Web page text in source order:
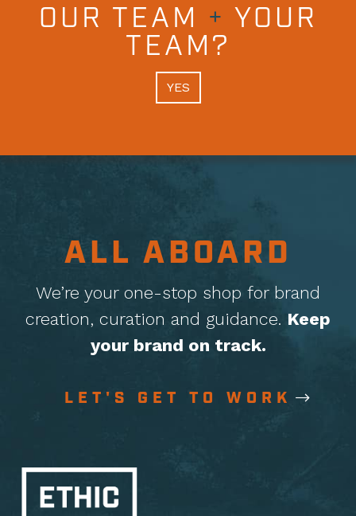
OUR TEAM + YOUR
TEAM?
YES
ALL ABOARD
We’re your one-stop shop for brand
creation, curation and guidance. Keep
your brand on track.
LET'S GET TO WORK